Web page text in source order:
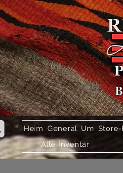
Heim General Um
Alle Inventar